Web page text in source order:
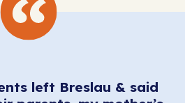
left Breslau & said